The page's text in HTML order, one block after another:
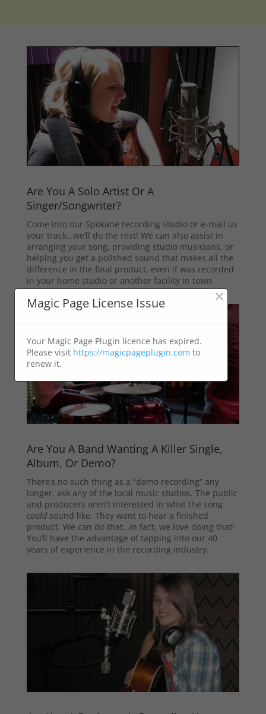
Are You A Solo Artist Or A
Singer/Songwriter?
Come into our Spokane recording studio or e-mail us
your track…we’ll do the rest! We can also assist in
arranging your song, providing studio musicians, or
helping you get a polished sound that makes all the
difference in the final product, even if was recorded
in your home studio or another facility in town.
Are You A Band Wanting A Killer Single,
Album, Or Demo?
There’s no such thing as a “demo recording” any
longer, ask any of the local music studios. The public
and producers aren’t interested in what the song
couldsound like. They want to hear a finished
product. We can do that…in fact, we love doing that!
You’ll have the advantage of tapping into our 40
years of experience in the recording industry.
Magic Page License Issue ×
Your Magic Page Plugin licence has expired.
Please visit https://magicpageplugin.com to
renew it.